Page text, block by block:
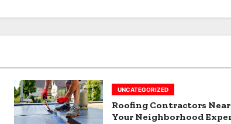
UNCATEGORIZED
Roofing Contractors Near
Your Neighborhood